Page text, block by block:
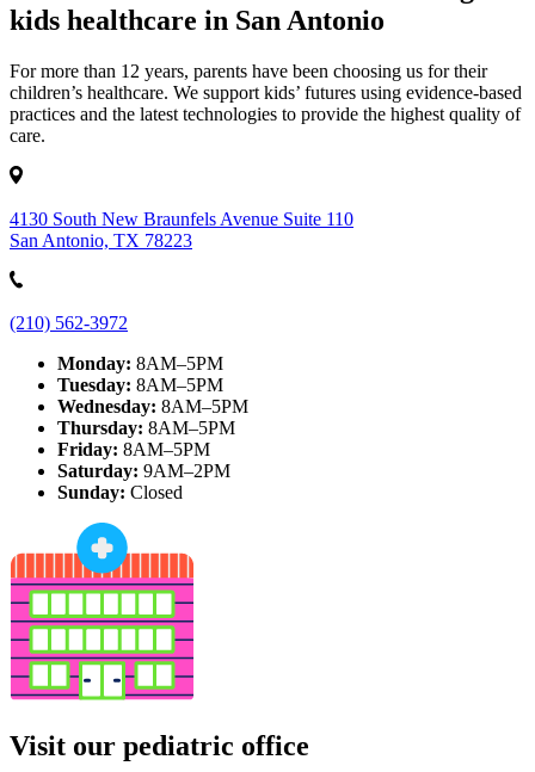
kids healthcare in San Antonio
For more than 12 years, parents have been choosing us for their
children’s healthcare. We support kids’ futures using evidence-based
practices and the latest technologies to provide the highest quality of
care.
4130 South New Braunfels Avenue Suite 110
San Antonio, TX 78223
(210) 562-3972
Monday: 8AM–5PM
Tuesday: 8AM–5PM
Wednesday: 8AM–5PM
Thursday: 8AM–5PM
Friday: 8AM–5PM
Saturday: 9AM–2PM
Sunday: Closed
Visit our pediatric office